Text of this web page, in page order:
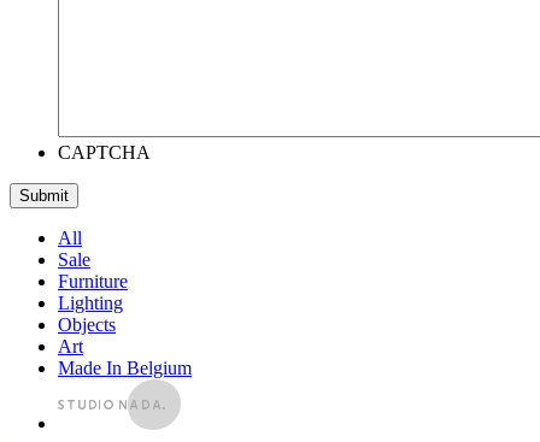
CAPTCHA
All
Sale
Furniture
Lighting
Objects
Art
Made In Belgium